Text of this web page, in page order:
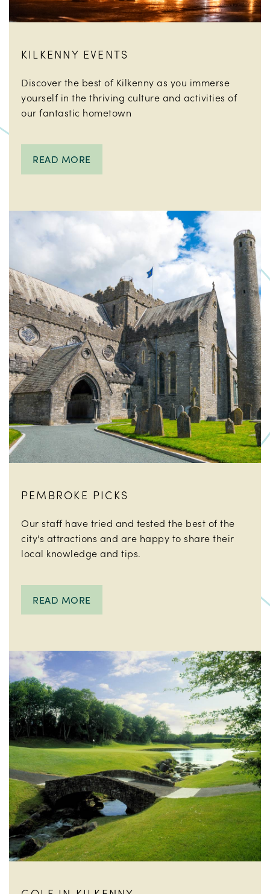
KILKENNY EVENTS
Discover the best of Kilkenny as you immerse
yourself in the thriving culture and activities of
our fantastic hometown
READ MORE
PEMBROKE PICKS
Our staff have tried and tested the best of the
city's attractions and are happy to share their
local knowledge and tips.
READ MORE